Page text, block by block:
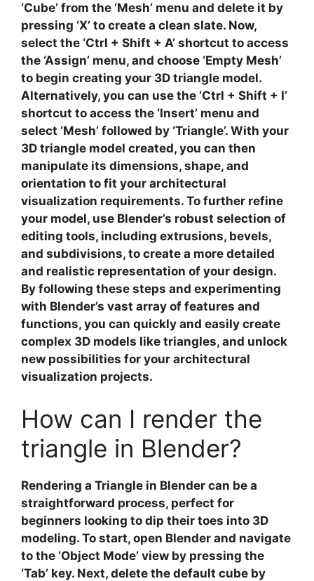
‘Cube’ from the ‘Mesh’ menu and delete it by
pressing ‘X’ to create a clean slate. Now,
select the ‘Ctrl + Shift + A’ shortcut to access
the ‘Assign’ menu, and choose ‘Empty Mesh’
to begin creating your 3D triangle model.
Alternatively, you can use the ‘Ctrl + Shift + I’
shortcut to access the ‘Insert’ menu and
select ‘Mesh’ followed by ‘Triangle’. With your
3D triangle model created, you can then
manipulate its dimensions, shape, and
orientation to fit your architectural
visualization requirements. To further refine
your model, use Blender’s robust selection of
editing tools, including extrusions, bevels,
and subdivisions, to create a more detailed
and realistic representation of your design.
By following these steps and experimenting
with Blender’s vast array of features and
functions, you can quickly and easily create
complex 3D models like triangles, and unlock
new possibilities for your architectural
visualization projects.
How can I render the
triangle in Blender?
Rendering a Triangle in Blender can be a
straightforward process, perfect for
beginners looking to dip their toes into 3D
modeling. To start, open Blender and navigate
to the ‘Object Mode’ view by pressing the
‘Tab’ key. Next, delete the default cube by